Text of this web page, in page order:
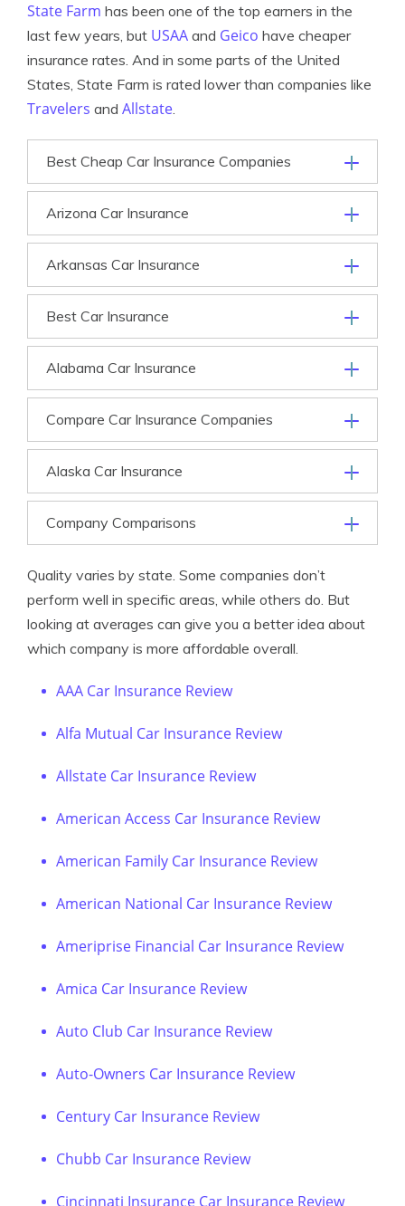
State Farm has been one of the top earners in the
last few years, but USAA and Geico have cheaper
insurance rates. And in some parts of the United
States, State Farm is rated lower than companies like
Travelers and Allstate.
Best Cheap Car Insurance Companies
Arizona Car Insurance
Arkansas Car Insurance
Best Car Insurance
Alabama Car Insurance
Compare Car Insurance Companies
Alaska Car Insurance
Company Comparisons
Quality varies by state. Some companies don’t
perform well in specific areas, while others do. But
looking at averages can give you a better idea about
which company is more affordable overall.
AAA Car Insurance Review
Alfa Mutual Car Insurance Review
Allstate Car Insurance Review
American Access Car Insurance Review
American Family Car Insurance Review
American National Car Insurance Review
Ameriprise Financial Car Insurance Review
Amica Car Insurance Review
Auto Club Car Insurance Review
Auto-Owners Car Insurance Review
Century Car Insurance Review
Chubb Car Insurance Review
Cincinnati Insurance Car Insurance Review